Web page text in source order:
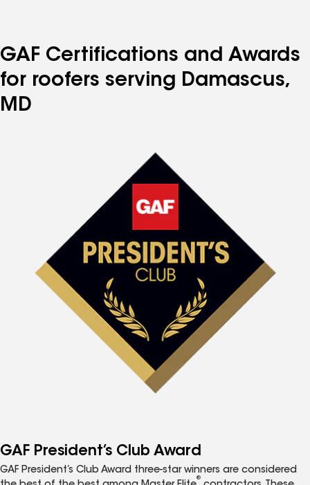
GAF Certifications and Awards
for roofers serving Damascus,
MD
GAF President’s Club Award
GAF President’s Club Award three-star winners are considered
®